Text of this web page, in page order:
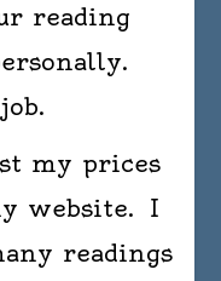
reading
my prices
website. I
readings